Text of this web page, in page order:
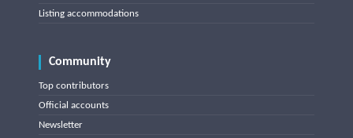
Listing accommodations
Community
Top contributors
Official accounts
Newsletter